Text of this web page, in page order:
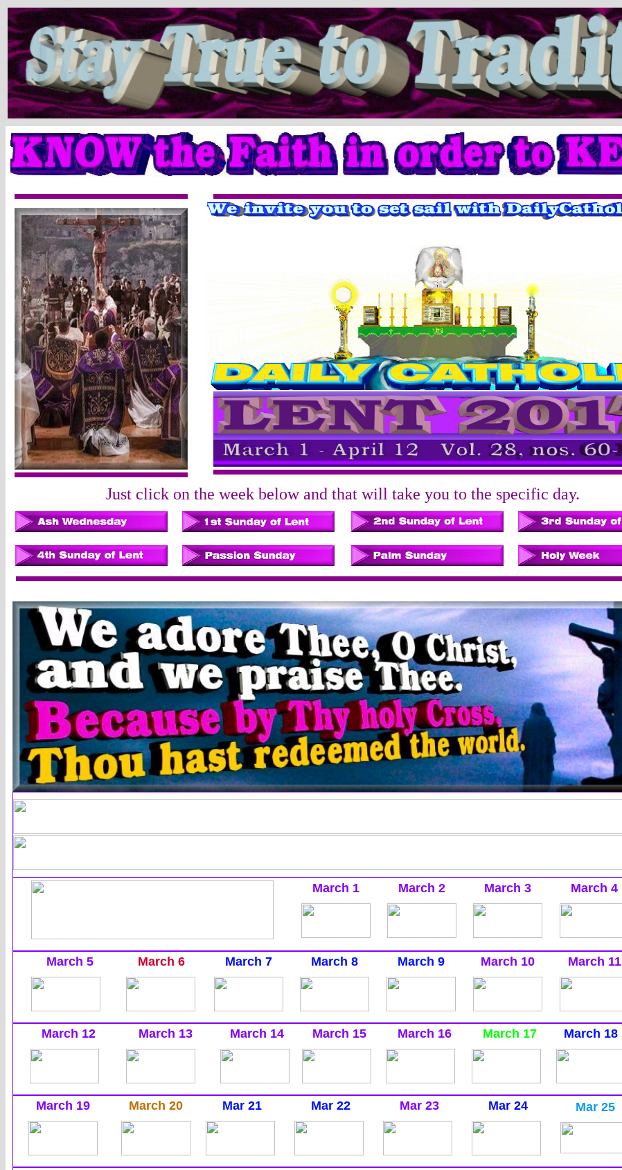
Just click on the week below and that will take you to the specific day.
March 1 March 2 March 3 March 4
March 5 March 6 March 7 March 8 March 9 March 10 March 11
March 12 March 13 March 14 March 15 March 16 March 17 March 18
March 19 March 20 Mar 21 Mar 22 Mar 23 Mar 24 Mar 25